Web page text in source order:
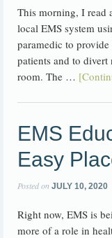
This morning, I read
local EMS system
paramedic to
patients and to
room. The …
EMS
Easy
Posted on JULY 10, 2020
Right now, EMS is
more of a role in